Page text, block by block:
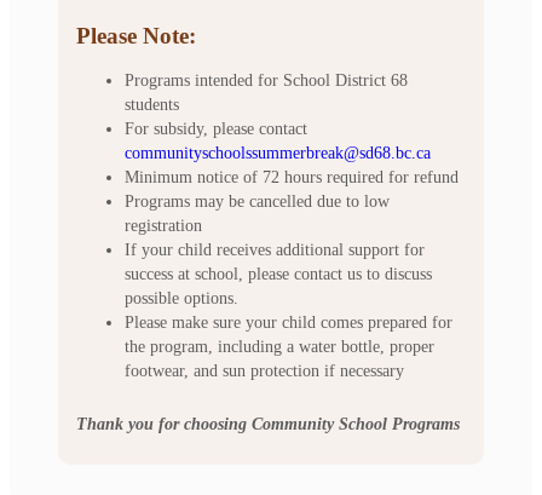
Please Note:
Programs intended for School District 68
students
For subsidy, please contact
communityschoolssummerbreak@sd68.bc.ca
Minimum notice of 72 hours required for refund
Programs may be cancelled due to low
registration
If your child receives additional support for
success at school, please contact us to discuss
possible options.
Please make sure your child comes prepared for
the program, including a water bottle, proper
footwear, and sun protection if necessary
Thank you for choosing Community School Programs